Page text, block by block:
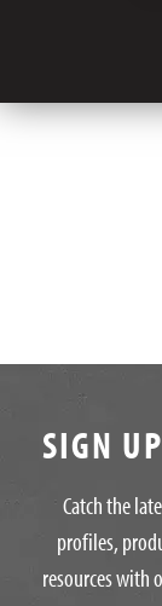
SIGN
Catch the
profiles,
resources with